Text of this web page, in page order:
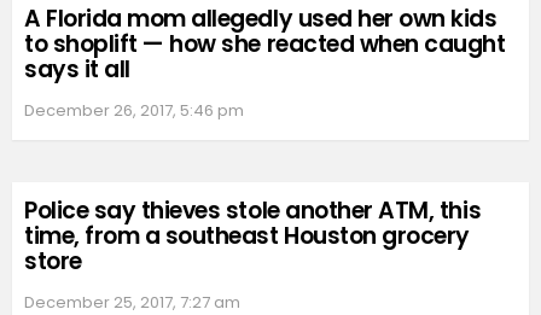
A Florida mom allegedly used her own kids
to shoplift — how she reacted when caught
says it all
December 26, 2017, 5:46 pm
Police say thieves stole another ATM, this
time, from a southeast Houston grocery
store
December 25, 2017, 7:27 am